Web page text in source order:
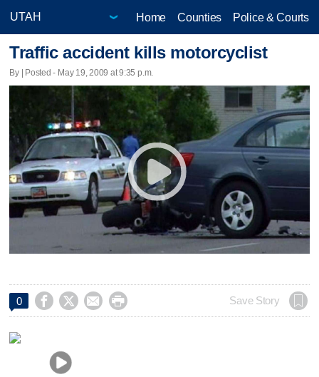
Home Counties Police & Courts
Traffic accident kills motorcyclist
By | Posted - May 19, 2009 at 9:35 p.m.
0     Save Story